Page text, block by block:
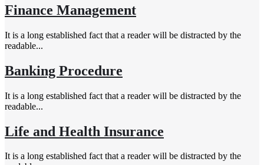
Finance Management
It is a long established fact that a reader will be distracted by the
readable...
Banking Procedure
It is a long established fact that a reader will be distracted by the
readable...
Life and Health Insurance
It is a long established fact that a reader will be distracted by the